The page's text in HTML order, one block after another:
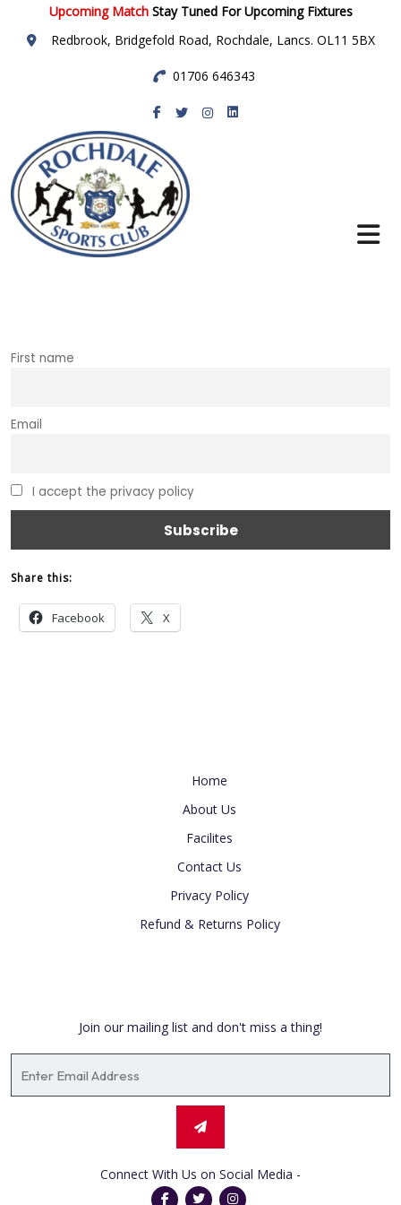
Upcoming MatchStay Tuned For Upcoming Fixtures
Redbrook, Bridgefold Road, Rochdale, Lancs. OL11 5BX
01706 646343
First name
Email
I accept the privacy policy
Share this:
Facebook X
Home
About Us
Facilites
Contact Us
Privacy Policy
Refund & Returns Policy
Join our mailing list and don't miss a thing!
Connect With Us on Social Media -